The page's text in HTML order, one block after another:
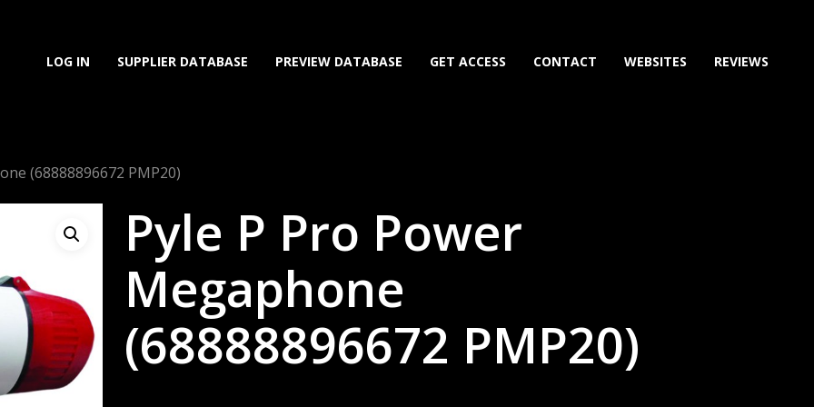
LOG IN SUPPLIER DATABASE PREVIEW DATABASE GET ACCESS CONTACT WEBSITES REVIEWS
(68888896672 PMP20)
Pyle P Pro Power
Megaphone
(68888896672 PMP20)